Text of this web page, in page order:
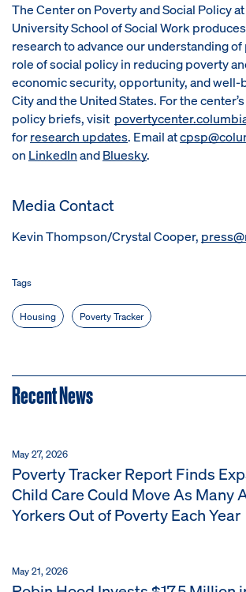
The Center on Poverty and Social Policy
University School of Social Work
research to advance our understanding
role of social policy in reducing poverty
economic security, opportunity, and well-
City and the United States. For the
policy briefs, visit
forresearch updates. Email at
on LinkedInandBluesky.
Media Contact
Kevin Thompson/Crystal Cooper,
Tags
Housing Poverty Tracker
Recent News
May 27, 2026
Poverty Tracker Report Finds
Child Care Could Move As Many
Yorkers Out of Poverty Each Year
May 21, 2026